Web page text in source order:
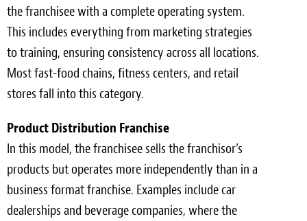
the franchisee with a complete operating system.
This includes everything from marketing strategies
to training, ensuring consistency across all locations.
Most fast-food chains, fitness centers, and retail
stores fall into this category.
Product Distribution Franchise
In this model, the franchisee sells the franchisor’s
products but operates more independently than in a
business format franchise. Examples include car
dealerships and beverage companies, where the